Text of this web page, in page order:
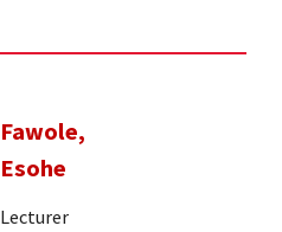
Fawole,
Esohe
Lecturer